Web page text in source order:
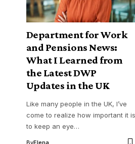
Department for Work
and Pensions News:
What I Learned from
the Latest DWP
Updates in the UK
Like many people in the UK, I’ve
come to realize how important it is
to keep an eye…
ByElena